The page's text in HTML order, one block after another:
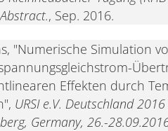
, Sep. 2016.
"Numerische Simulation
Effekten durch
URSI e.V. Deutschland
Germany, 26.-